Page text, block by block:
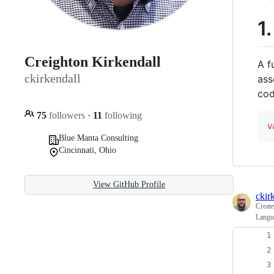
Creighton Kirkendall
ckirkendall
75 followers · 11 following
Blue Manta Consulting
Cincinnati, Ohio
View GitHub Profile
A